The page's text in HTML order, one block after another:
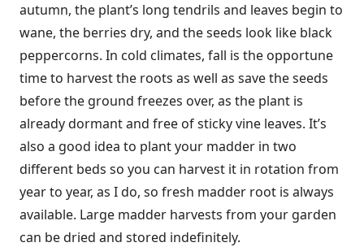
autumn, the plant’s long tendrils and leaves begin to
wane, the berries dry, and the seeds look like black
peppercorns. In cold climates, fall is the opportune
time to harvest the roots as well as save the seeds
before the ground freezes over, as the plant is
already dormant and free of sticky vine leaves. It’s
also a good idea to plant your madder in two
different beds so you can harvest it in rotation from
year to year, as I do, so fresh madder root is always
available. Large madder harvests from your garden
can be dried and stored indefinitely.